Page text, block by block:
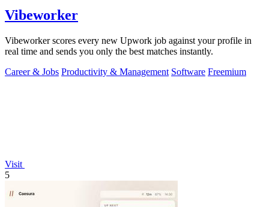
Vibeworker
Vibeworker scores every new Upwork job against your profile in
real time and sends you only the best matches instantly.
Career & Jobs Productivity & Management Software Freemium
Visit
5